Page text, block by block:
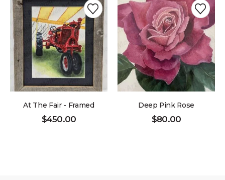
At The Fair - Framed
$450.00
Deep Pink Rose
$80.00